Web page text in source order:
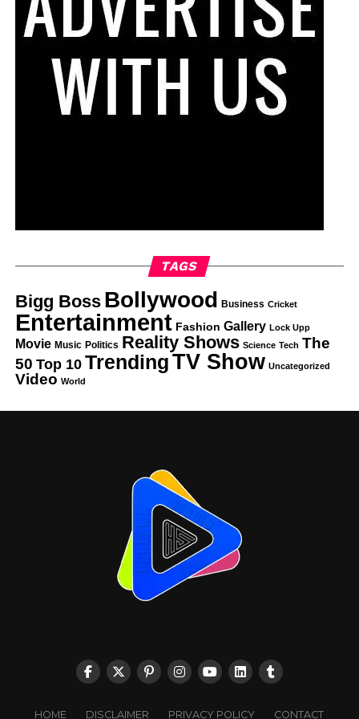
TAGS
Bigg Boss Bollywood Business Cricket
Entertainment Fashion Gallery Lock Upp
Movie Music Politics Reality Shows Science Tech The
50 Top 10 TrendingTV Show Uncategorized
Video World
HOME DISCLAIMER PRIVACY POLICY CONTACT